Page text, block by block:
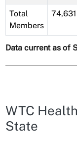
Total
Members
74,631
Data current as of
WTC
State